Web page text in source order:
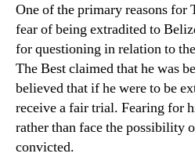
One of the primary reasons for
fear of being extradited to
for questioning in relation to
The Best claimed that he was
believed that if he were to be
receive a fair trial. Fearing for
rather than face the possibility
convicted.